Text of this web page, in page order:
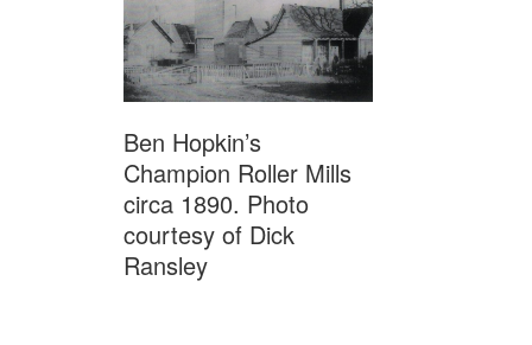
Ben Hopkin’s
Champion Roller Mills
circa 1890. Photo
courtesy of Dick
Ransley